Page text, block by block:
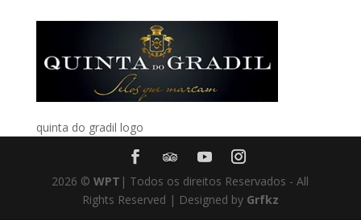
quinta do gradil logo
2026 ©WPT | Todos os direitos Reservados - All
Rights Reserved | Designed by Grfkz